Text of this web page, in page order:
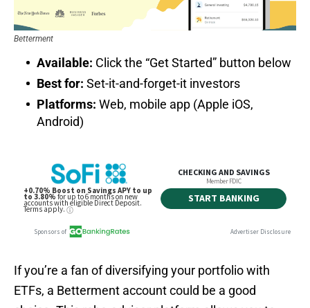
Betterment
Available: Click the “Get Started” button below
Best for: Set-it-and-forget-it investors
Platforms: Web, mobile app (Apple iOS,
Android)
If you’re a fan of diversifying your portfolio with
ETFs, a Betterment account could be a good